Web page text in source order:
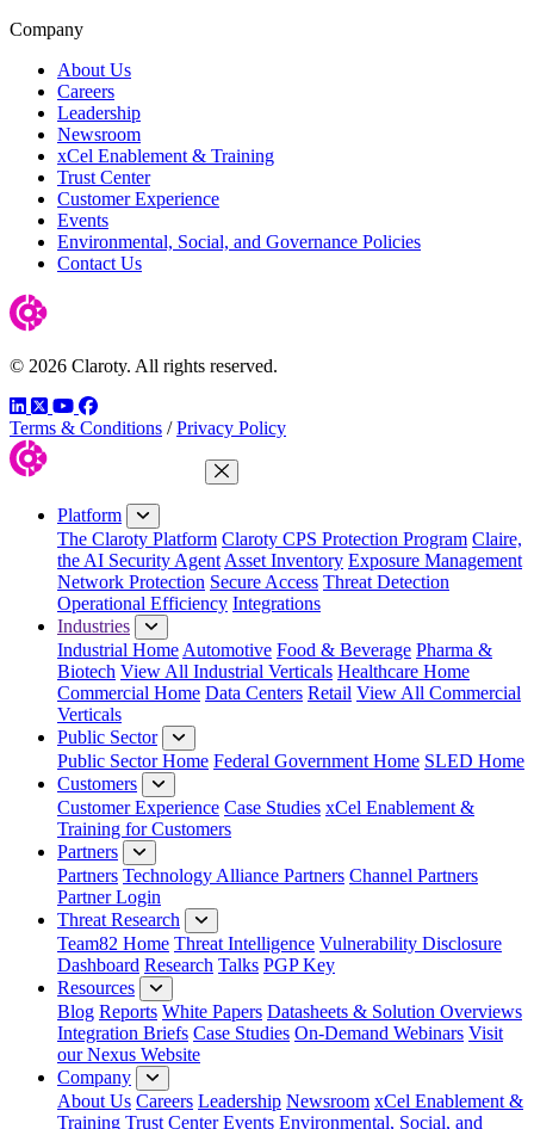
Company
About Us
Careers
Leadership
Newsroom
xCel Enablement & Training
Trust Center
Customer Experience
Events
Environmental, Social, and Governance Policies
Contact Us
© 2026 Claroty. All rights reserved.
LinkedIn
TwitterYouTube
Facebook
Terms & Conditions / Privacy Policy
Close Menu
Platform
The Claroty Platform Claroty CPS Protection Program Claire,
the AI Security Agent Asset Inventory Exposure Management
Network Protection Secure Access Threat Detection
Operational Efficiency Integrations
Industries
Industrial Home Automotive Food & Beverage Pharma &
Biotech View All Industrial Verticals Healthcare Home
Commercial Home Data Centers Retail View All Commercial
Verticals
Public Sector
Public Sector Home Federal Government Home SLED Home
Customers
Customer Experience Case Studies xCel Enablement &
Training for Customers
Partners
Partners Technology Alliance Partners Channel Partners
Partner Login
Threat Research
Team82 Home Threat Intelligence Vulnerability Disclosure
Dashboard Research Talks PGP Key
Resources
Blog Reports White Papers Datasheets & Solution Overviews
Integration Briefs Case Studies On-Demand Webinars Visit
our Nexus Website
Company
About Us Careers Leadership Newsroom xCel Enablement &
Training Trust Center Events Environmental, Social, and